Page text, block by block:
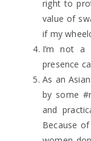
right to
value of
if my
I’m not a
presence
As an
by some
and
Because